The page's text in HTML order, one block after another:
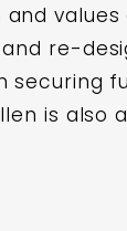
re-
securing
is